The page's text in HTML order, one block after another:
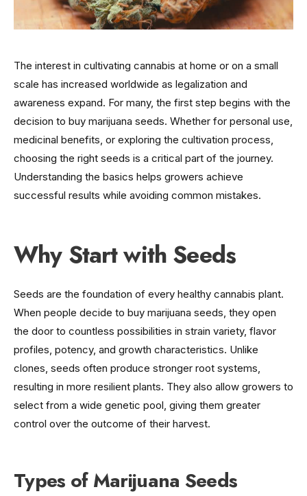
The interest in cultivating cannabis at home or on a small
scale has increased worldwide as legalization and
awareness expand. For many, the first step begins with the
decision to buy marijuana seeds. Whether for personal use,
medicinal benefits, or exploring the cultivation process,
choosing the right seeds is a critical part of the journey.
Understanding the basics helps growers achieve
successful results while avoiding common mistakes.
Why Start with Seeds
Seeds are the foundation of every healthy cannabis plant.
When people decide to buy marijuana seeds, they open
the door to countless possibilities in strain variety, flavor
profiles, potency, and growth characteristics. Unlike
clones, seeds often produce stronger root systems,
resulting in more resilient plants. They also allow growers to
select from a wide genetic pool, giving them greater
control over the outcome of their harvest.
Types of Marijuana Seeds